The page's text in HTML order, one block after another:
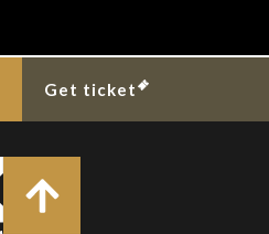
Get ticket